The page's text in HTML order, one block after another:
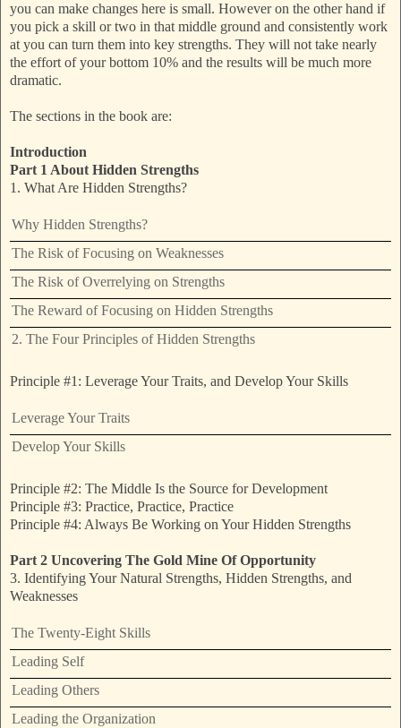
you can make changes here is small. However on the other hand if
you pick a skill or two in that middle ground and consistently work
at you can turn them into key strengths. They will not take nearly
the effort of your bottom 10% and the results will be much more
dramatic.
The sections in the book are:
Introduction
Part 1 About Hidden Strengths
1. What Are Hidden Strengths?
Why Hidden Strengths?
The Risk of Focusing on Weaknesses
The Risk of Overrelying on Strengths
The Reward of Focusing on Hidden Strengths
2. The Four Principles of Hidden Strengths
Principle #1: Leverage Your Traits, and Develop Your Skills
Leverage Your Traits
Develop Your Skills
Principle #2: The Middle Is the Source for Development
Principle #3: Practice, Practice, Practice
Principle #4: Always Be Working on Your Hidden Strengths
Part 2 Uncovering The Gold Mine Of Opportunity
3. Identifying Your Natural Strengths, Hidden Strengths, and
Weaknesses
The Twenty-Eight Skills
Leading Self
Leading Others
Leading the Organization